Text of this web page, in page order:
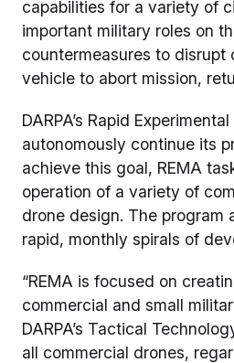
capabilities for a variety of
important military roles on
countermeasures to
vehicle to abort mission,
DARPA’s Rapid
autonomously continue its
achieve this goal, REMA
operation of a variety of
drone design. The program
rapid, monthly spirals of
“REMA is focused on
commercial and small
DARPA’s Tactical
all commercial drones,